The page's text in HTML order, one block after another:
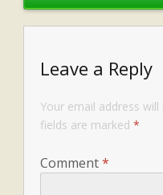
Leave a Reply
Your email address
fields are marked *
Comment*